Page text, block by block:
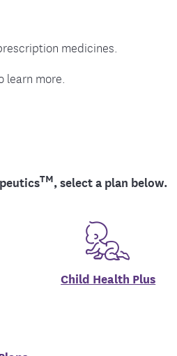
medicines.
learn more.
TM, select a plan below.
Child Health Plus